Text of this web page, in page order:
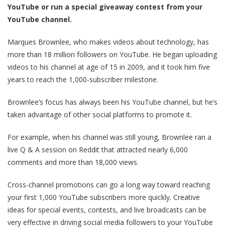
YouTube or run a special giveaway contest from your
YouTube channel.
Marques Brownlee, who makes videos about technology, has
more than 18 million followers on YouTube. He began uploading
videos to his channel at age of 15 in 2009, and it took him five
years to reach the 1,000-subscriber milestone.
Brownlee’s focus has always been his YouTube channel, but he’s
taken advantage of other social platforms to promote it.
For example, when his channel was still young, Brownlee ran a
live Q & A session on Reddit that attracted nearly 6,000
comments and more than 18,000 views.
Cross-channel promotions can go a long way toward reaching
your first 1,000 YouTube subscribers more quickly. Creative
ideas for special events, contests, and live broadcasts can be
very effective in driving social media followers to your YouTube